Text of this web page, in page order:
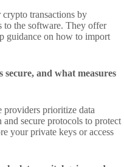
transactions by
to the software. They offer
guidance on how to import
and what measures
providers prioritize data
secure protocols to protect
your private keys or access